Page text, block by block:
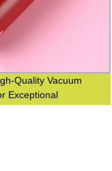
Quality Vacuum
Exceptional